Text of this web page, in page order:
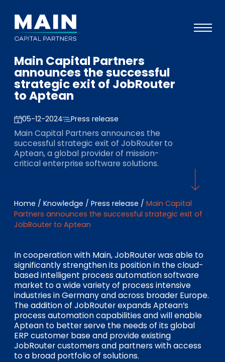
Portfolio
Approach
Investors
ESG
Team
Investor Portal
Pulse login
Main Capital Partners
announces the successful
strategic exit of JobRouter
to Aptean
05-12-2024 Press release
Main Capital Partners announces the
successful strategic exit of JobRouter to
Aptean, a global provider of mission-
critical enterprise software solutions.
Home / Knowledge / Press release / Main Capital
Partners announces the successful strategic exit of
JobRouter to Aptean
In cooperation with Main, JobRouter was able to
significantly strengthen its position in the cloud-
based intelligent process automation software
market to a wide variety of process intensive
industries in Germany and across broader Europe.
The addition of JobRouter expands Aptean’s
process automation capabilities and will enable
Aptean to better serve the needs of its global
ERP customer base and provide existing
JobRouter customers and partners with access
to a broad portfolio of solutions.